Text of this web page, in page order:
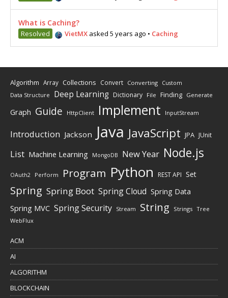
What is Caching?
Resolved VietMX asked 5 years ago • Caching
Algorithm Array Collections Convert Converting Custom
Data Structure Deep Learning Dictionary File Finding Generate
Graph Guide HttpClient Implement InputStream
Introduction Jackson Java JavaScript JPA JUnit
List Machine Learning MongoDB New Year Node.js
OAuth2 Perform Program Python REST API Set
Spring Spring Boot Spring Cloud Spring Data
Spring MVC Spring Security Stream String Strings Tree
WebFlux
ACM
AI
ALGORITHM
BLOCKCHAIN